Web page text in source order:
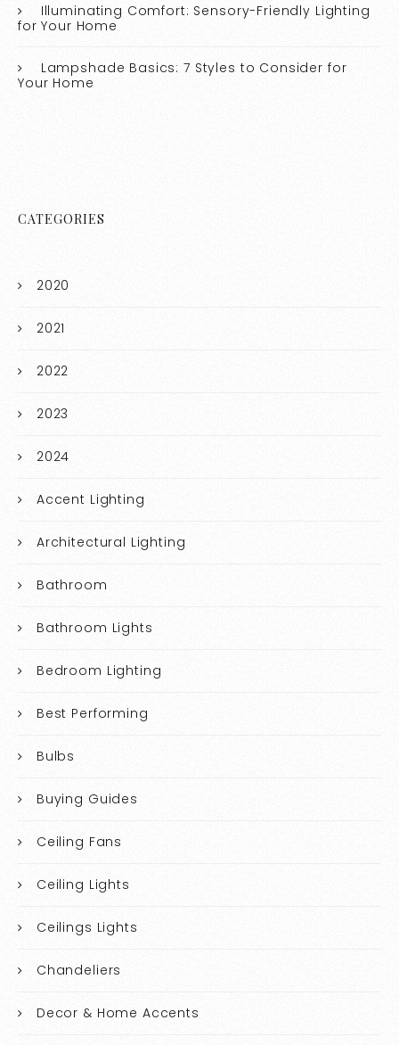
Illuminating Comfort: Sensory-Friendly Lighting
for Your Home
Lampshade Basics: 7 Styles to Consider for
Your Home
CATEGORIES
2020
2021
2022
2023
2024
Accent Lighting
Architectural Lighting
Bathroom
Bathroom Lights
Bedroom Lighting
Best Performing
Bulbs
Buying Guides
Ceiling Fans
Ceiling Lights
Ceilings Lights
Chandeliers
Decor & Home Accents